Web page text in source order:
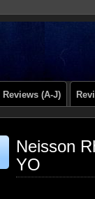
Reviews (A-J)
Neisson
YO